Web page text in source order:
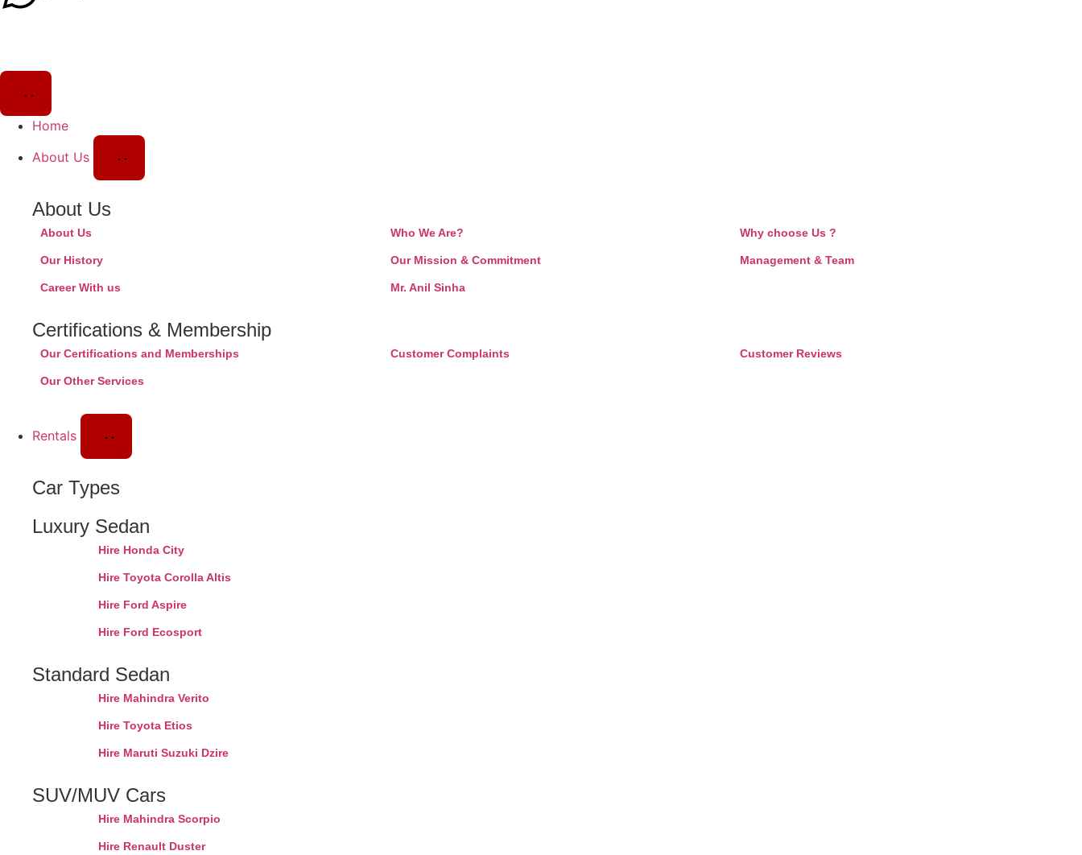
Home
About Us
About Us
About Us Who We Are? Why choose Us ?
Our History Our Mission & Commitment Management & Team
Career With us Mr. Anil Sinha
Certifications & Membership
Our Certifications and Memberships Customer Complaints Customer Reviews
Our Other Services
Rentals
Car Types
Luxury Sedan
Hire Honda City
Hire Toyota Corolla Altis
Hire Ford Aspire
Hire Ford Ecosport
Standard Sedan
Hire Mahindra Verito
Hire Toyota Etios
Hire Maruti Suzuki Dzire
SUV/MUV Cars
Hire Mahindra Scorpio
Hire Renault Duster